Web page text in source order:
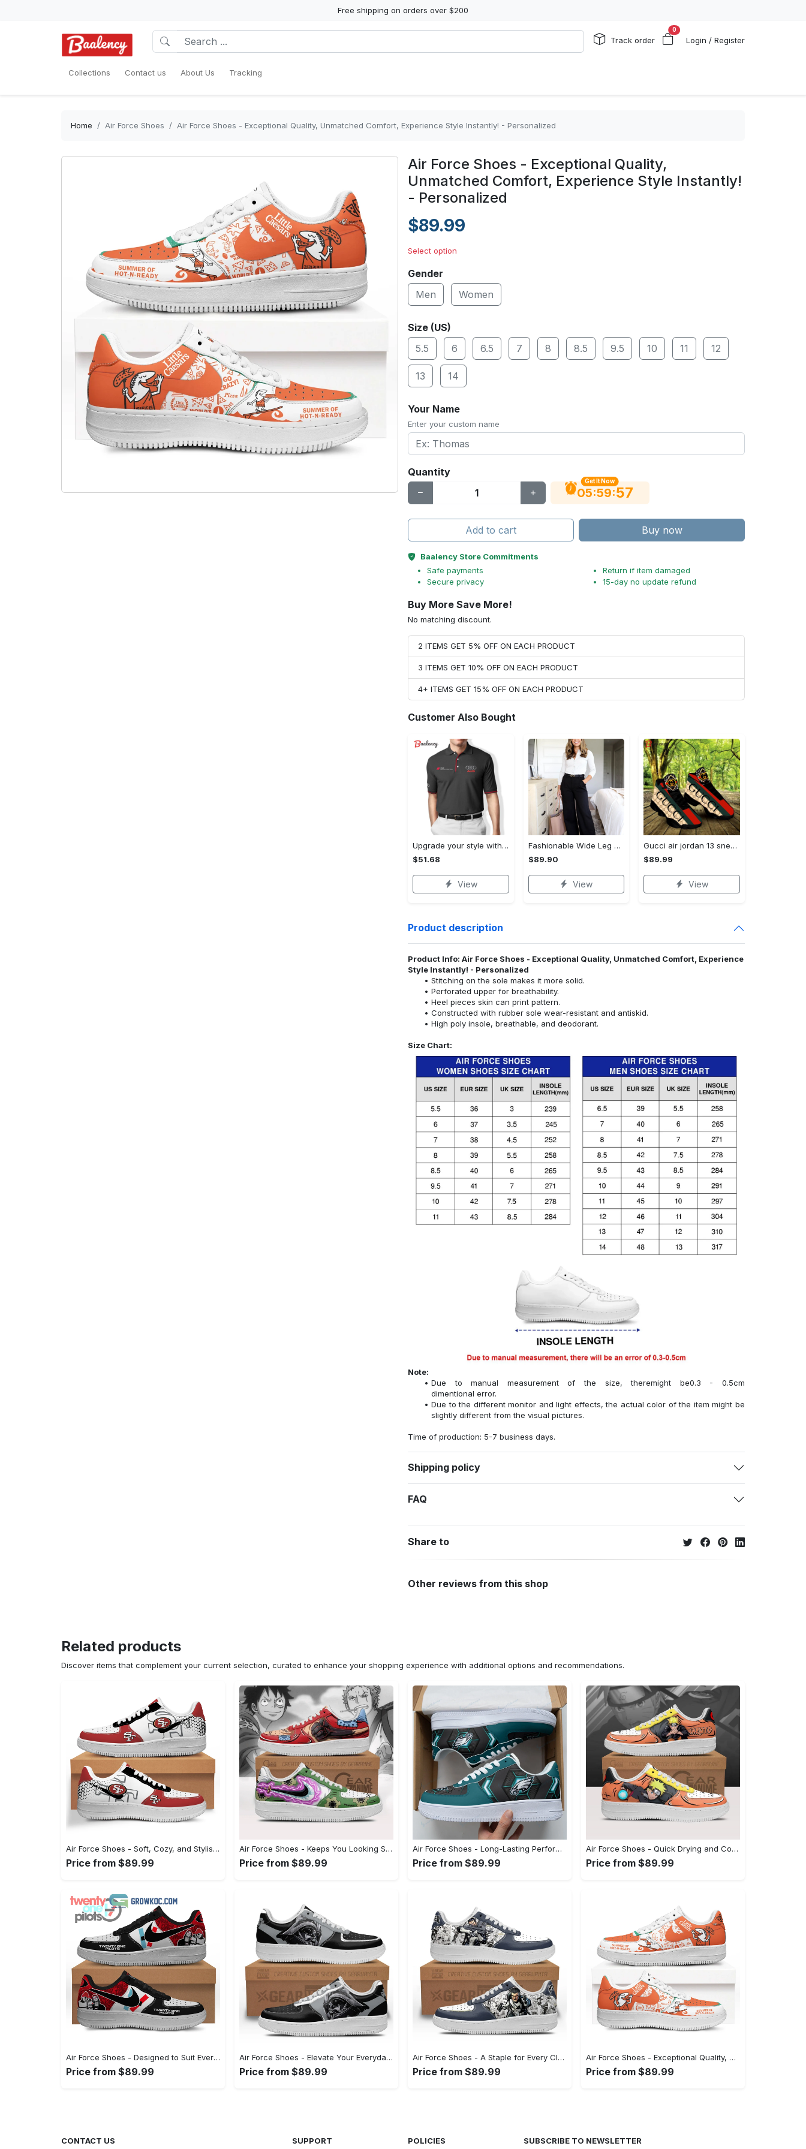
Free shipping on orders over $200
Track order
0
Login / Register
Collections Contact us About Us Tracking
Home Air Force Shoes Air Force Shoes - Exceptional Quality, Unmatched Comfort, Experience Style Instantly! - Personalized
Air Force Shoes - Exceptional Quality,
Unmatched Comfort, Experience Style Instantly!
- Personalized
$89.99
Select option
Gender
Men
Women
Size (US)
5.5
6 6.5 7 8 8.5 9.5 10 11 12
13 14
Your Name
Enter your custom name
Quantity
Get It Now
05:59:56
Add to cart Buy now
Baalency Store Commitments
Safe payments
Secure privacy
Return if item damaged
15-day no update refund
Buy More Save More!
No matching discount.
2 ITEMS GET 5% OFF ON EACH PRODUCT
3 ITEMS GET 10% OFF ON EACH PRODUCT
4+ ITEMS GET 15% OFF ON EACH PRODUCT
Customer Also Bought
Upgrade your style with audi premium polo shirt trending outfit Polo Shirt
$51.68
View
Fashionable Wide Leg Pants Outfits for Effortless Style
$89.90
View
Gucci air jordan 13 sneakers shoes hot gifts for men women
$89.99
View
Product description
Product Info: Air Force Shoes - Exceptional Quality, Unmatched Comfort, Experience
Style Instantly! - Personalized
Stitching on the sole makes it more solid.
Perforated upper for breathability.
Heel pieces skin can print pattern.
Constructed with rubber sole wear-resistant and antiskid.
High poly insole, breathable, and deodorant.
Size Chart:
Note:
Due to manual measurement of the size, theremight be0.3 - 0.5cm
dimentional error.
Due to the different monitor and light effects, the actual color of the item might be
slightly different from the visual pictures.
Time of production: 5-7 business days.
Shipping policy
FAQ
Share to
Other reviews from this shop
Related products
Discover items that complement your current selection, curated to enhance your shopping experience with additional options and recommendations.
Air Force Shoes - Soft, Cozy, and Stylish, Shop Seamlessly Now! - Personalized
Price from $89.99
Air Force Shoes - Keeps You Looking Stylish, Don’t Hesitate, Shop Now! - Personalized
Price from $89.99
Air Force Shoes - Long-Lasting Performance, Indulge in Style Now! - Personalized
Price from $89.99
Air Force Shoes - Quick Drying and Comfortable, Unleash Your Inner Style! - Personalized
Price from $89.99
Air Force Shoes - Designed to Suit Every Occasion, Embrace Every Moment! - Personalized
Price from $89.99
Air Force Shoes - Elevate Your Everyday Look, Feel Refreshed Today! - Personalized
Price from $89.99
Air Force Shoes - A Staple for Every Closet, Shop the Perfect Fit! - Personalized
Price from $89.99
Air Force Shoes - Exceptional Quality, Unmatched Comfort, Experience Style Instantly! - Personalized
Price from $89.99
CONTACT US SUPPORT POLICIES SUBSCRIBE TO NEWSLETTER